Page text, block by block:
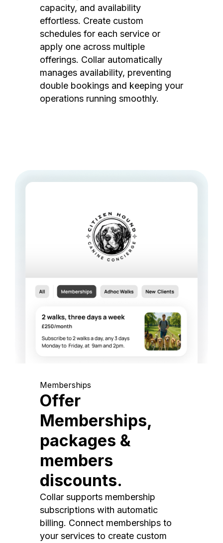
capacity, and availability
effortless. Create custom
schedules for each service or
apply one across multiple
offerings. Collar automatically
manages availability, preventing
double bookings and keeping your
operations running smoothly.
Memberships
Offer
Memberships,
packages &
members
discounts.
Collar supports membership
subscriptions with automatic
billing. Connect memberships to
your services to create custom